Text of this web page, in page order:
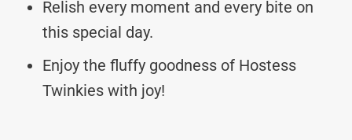
Relish every moment and every bite on
this special day.
Enjoy the fluffy goodness of Hostess
Twinkies with joy!